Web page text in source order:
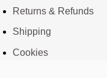
Returns & Refunds
Shipping
Cookies